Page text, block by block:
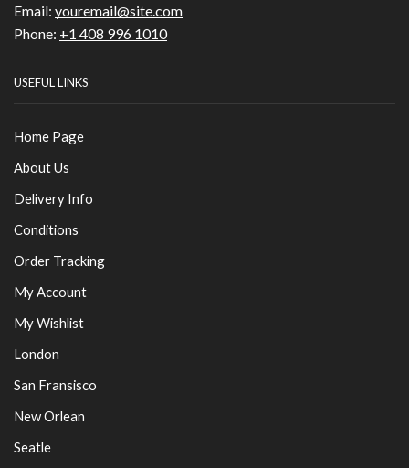
Email: youremail@site.com
Phone: +1 408 996 1010
USEFUL LINKS
Home Page
About Us
Delivery Info
Conditions
Order Tracking
My Account
My Wishlist
London
San Fransisco
New Orlean
Seatle